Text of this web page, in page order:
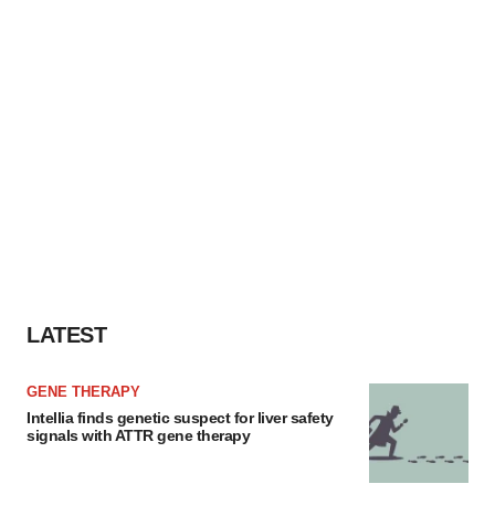
LATEST
GENE THERAPY
Intellia finds genetic suspect for liver safety
signals with ATTR gene therapy